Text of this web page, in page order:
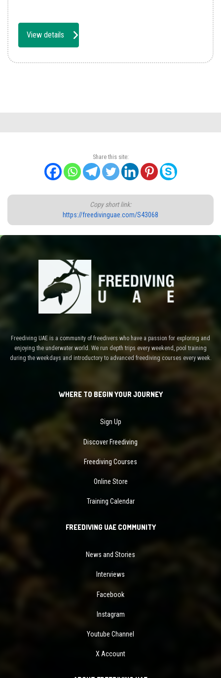
View details
Share this site:
Copy short link:
https://freedivinguae.com/S43068
Freediving UAE is a community of freedivers who have a passion for exploring and
enjoying the underwater world. We run depth trips every weekend, pool training
during the weekdays and introductory to advanced freediving courses every week.
WHERE TO BEGIN YOUR JOURNEY
Sign Up
Discover Freediving
Freediving Courses
Online Store
Training Calendar
FREEDIVING UAE COMMUNITY
News and Stories
Interviews
Facebook
Instagram
Youtube Channel
X Account